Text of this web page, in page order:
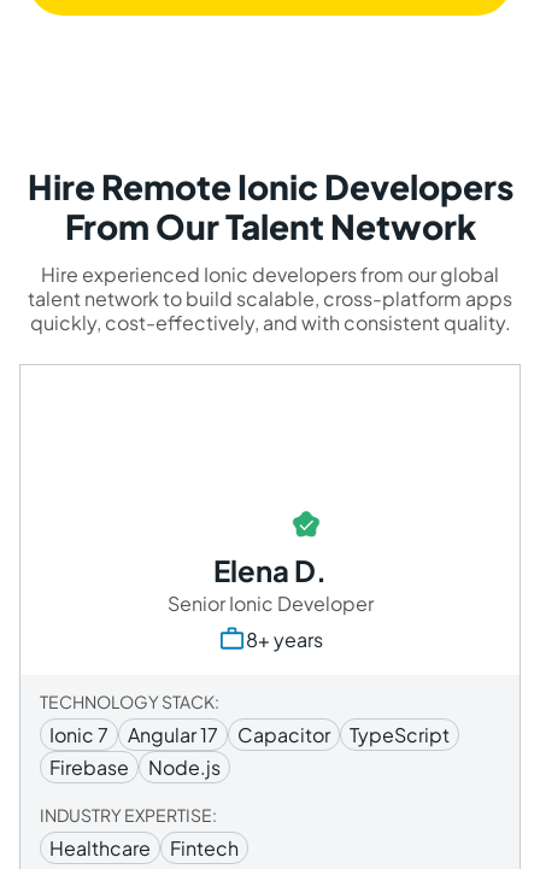
Hire Remote Ionic Developers
From Our Talent Network
Hire experienced Ionic developers from our global
talent network to build scalable, cross-platform apps
quickly, cost-effectively, and with consistent quality.
Elena D.
Senior Ionic Developer
8+ years
TECHNOLOGY STACK:
Ionic 7 Angular 17 Capacitor
TypeScript
Firebase
Node.js
INDUSTRY EXPERTISE:
Healthcare
Fintech